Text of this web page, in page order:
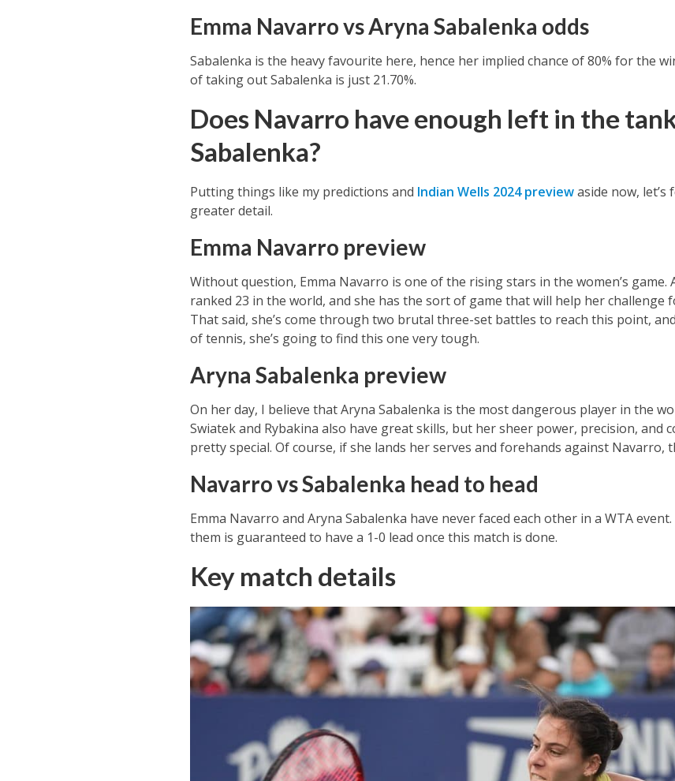
Emma Navarro vs Aryna Sabalenka odds
Sabalenka is the heavy favourite here, hence her implied chance of 80% for the
of taking out Sabalenka is just 21.70%.
Does Navarro have enough left in the
Sabalenka?
Putting things like my predictions and Indian Wells 2024 previewaside now, let’s
greater detail.
Emma Navarro preview
Without question, Emma Navarro is one of the rising stars in the women’s game.
ranked 23 in the world, and she has the sort of game that will help her
That said, she’s come through two brutal three-set battles to reach this point,
of tennis, she’s going to find this one very tough.
Aryna Sabalenka preview
On her day, I believe that Aryna Sabalenka is the most dangerous player in the
Swiatek and Rybakina also have great skills, but her sheer power, precision, and
pretty special. Of course, if she lands her serves and forehands against Navarro,
Navarro vs Sabalenka head to head
Emma Navarro and Aryna Sabalenka have never faced each other in a WTA
them is guaranteed to have a 1-0 lead once this match is done.
Key match details